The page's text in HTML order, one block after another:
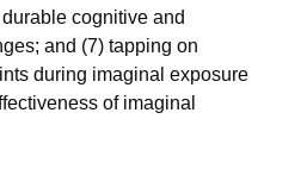
cognitive and
and (7) tapping on
during imaginal exposure
of imaginal